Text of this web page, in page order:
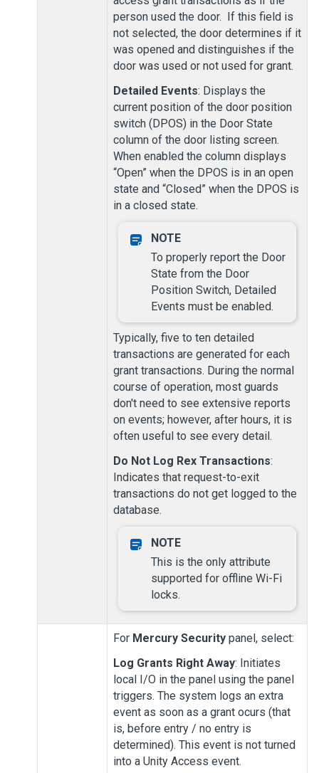
person used the door. If this field is
not selected, the door determines if it
was opened and distinguishes if the
door was used or not used for grant.
Detailed Events: Displays the
current position of the door position
switch (DPOS) in the Door State
column of the door listing screen.
When enabled the column displays
“Open” when the DPOS is in an open
state and “Closed” when the DPOS is
in a closed state.
To properly report the Door
State from the Door
Position Switch, Detailed
Events must be enabled.
Typically, five to ten detailed
transactions are generated for each
grant transactions. During the normal
course of operation, most guards
don't need to see extensive reports
on events; however, after hours, it is
often useful to see every detail.
Do Not Log Rex Transactions:
Indicates that request-to-exit
transactions do not get logged to the
database.
This is the only attribute
supported for offline Wi-Fi
locks.
For Mercury Security panel, select:
Log Grants Right Away: Initiates
local I/O in the panel using the panel
triggers. The system logs an extra
event as soon as a grant ocurs (that
is, before entry / no entry is
determined). This event is not turned
into a Unity Access event.